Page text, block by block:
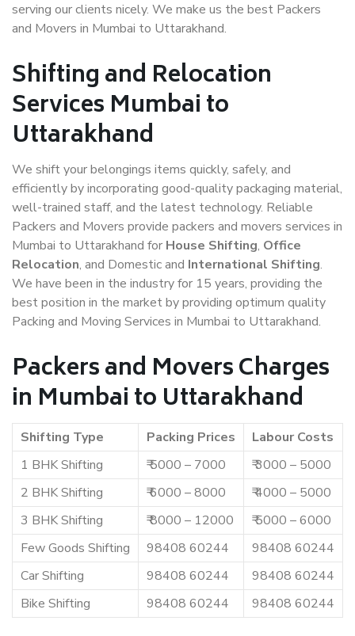
serving our clients nicely. We make us the best Packers
and Movers in Mumbai to Uttarakhand.
Shifting and Relocation
Services Mumbai to
Uttarakhand
We shift your belongings items quickly, safely, and
efficiently by incorporating good-quality packaging material,
well-trained staff, and the latest technology. Reliable
Packers and Movers provide packers and movers services in
Mumbai to Uttarakhand for House Shifting, Office
Relocation, and Domestic and International Shifting.
We have been in the industry for 15 years, providing the
best position in the market by providing optimum quality
Packing and Moving Services in Mumbai to Uttarakhand.
Packers and Movers Charges
in Mumbai to Uttarakhand
Shifting Type Packing Prices
Labour Costs
1 BHK Shifting
₹ 5000 – 7000
₹ 3000 – 5000
2 BHK Shifting
₹ 6000 – 8000
₹ 4000 – 5000
3 BHK Shifting
₹ 8000 – 12000
₹ 5000 – 6000
Few Goods Shifting
98408 60244
98408 60244
Car Shifting
98408 60244
98408 60244
Bike Shifting
98408 60244 98408 60244